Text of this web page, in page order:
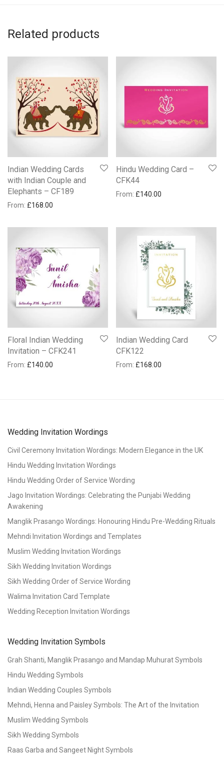
Related products
Indian Wedding Cards
with Indian Couple and
Elephants – CF189
From: £168.00
Hindu Wedding Card –
CFK44
From: £140.00
Floral Indian Wedding
Invitation – CFK241
From: £140.00
Indian Wedding Card
CFK122
From: £168.00
Wedding Invitation Wordings
Civil Ceremony Invitation Wordings: Modern Elegance in the UK
Hindu Wedding Invitation Wordings
Hindu Wedding Order of Service Wording
Jago Invitation Wordings: Celebrating the Punjabi Wedding
Awakening
Manglik Prasango Wordings: Honouring Hindu Pre-Wedding Rituals
Mehndi Invitation Wordings and Templates
Muslim Wedding Invitation Wordings
Sikh Wedding Invitation Wordings
Sikh Wedding Order of Service Wording
Walima Invitation Card Template
Wedding Reception Invitation Wordings
Wedding Invitation Symbols
Grah Shanti, Manglik Prasango and Mandap Muhurat Symbols
Hindu Wedding Symbols
Indian Wedding Couples Symbols
Mehndi, Henna and Paisley Symbols: The Art of the Invitation
Muslim Wedding Symbols
Sikh Wedding Symbols
Raas Garba and Sangeet Night Symbols